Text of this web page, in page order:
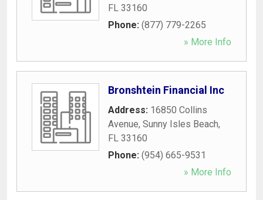
FL 33160
Phone: (877) 779-2265
» More Info
Bronshtein Financial Inc
Address: 16850 Collins
Avenue, Sunny Isles Beach,
FL 33160
Phone: (954) 665-9531
» More Info